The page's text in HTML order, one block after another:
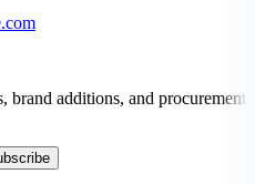
brand additions, and procurement